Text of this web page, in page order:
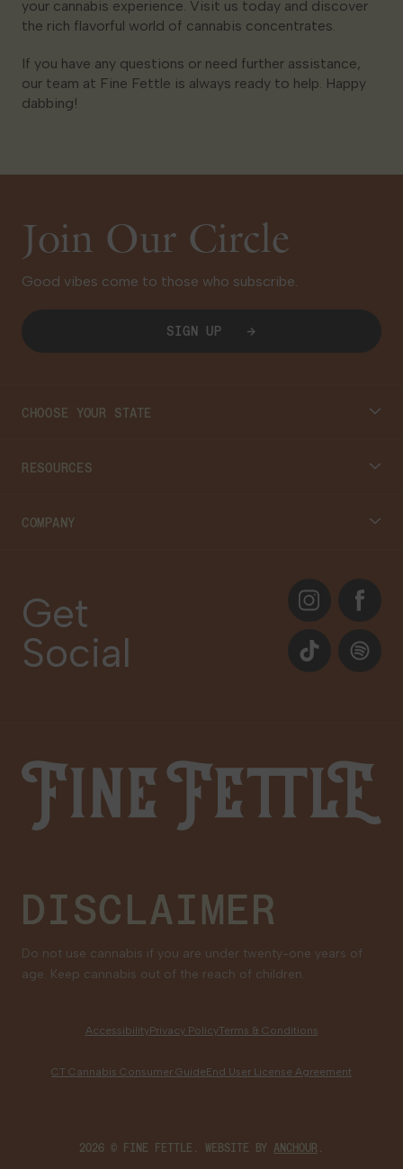
your cannabis experience. Visit us today and discover
the rich flavorful world of cannabis concentrates.
If you have any questions or need further assistance,
our team at Fine Fettle is always ready to help. Happy
dabbing!
Join Our Circle
Good vibes come to those who subscribe.
SIGN UP
CHOOSE YOUR STATE
Connecticut
RESOURCES
Cannabis 101
Care Plans
Events
COMPANY
Contact Us
Our Brands
Family Tree Program
Medical Cannabis for Veterans
Get
Social
InstagramFacebook
TikTok Spotify
Fine Fettle
DISCLAIMER
Do not use cannabis if you are under twenty-one years of
age. Keep cannabis out of the reach of children.
AccessibilityPrivacy PolicyTerms & Conditions
CT Cannabis Consumer GuideEnd User License Agreement
2026 © FINE FETTLE. WEBSITE BY ANCHOUR